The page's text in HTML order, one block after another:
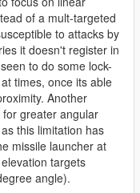
in it's handling.meta ,
to handling.meta
of a mult-targeted
to attacks by
it doesn't register in
to do some lock-
times, once its able
Another
greater angular
this limitation has
missile launcher at
targets
angle).